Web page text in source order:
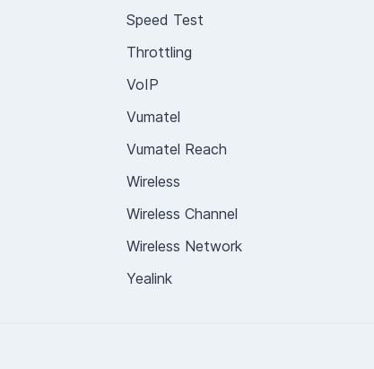
Speed Test
Throttling
VoIP
Vumatel
Vumatel Reach
Wireless
Wireless Channel
Wireless Network
Yealink